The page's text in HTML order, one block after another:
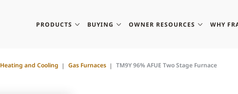
PRODUCTS BUYING OWNER RESOURCES WHY
Heating and Cooling Gas Furnaces TM9Y 96% AFUE Two Stage Furnace